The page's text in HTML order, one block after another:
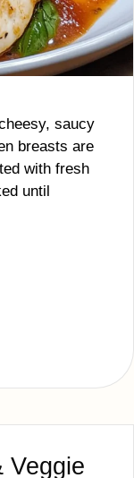
saucy
breasts are
with fresh
until
Veggie